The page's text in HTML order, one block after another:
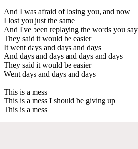
And I was afraid of losing you, and now
I lost you just the same
And I've been replaying the words you say
They said it would be easier
It went days and days and days
And days and days and days and days
They said it would be easier
Went days and days and days
This is a mess
This is a mess I should be giving up
This is a mess